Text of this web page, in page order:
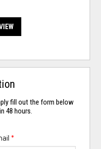
fill out the form below
48 hours.
*